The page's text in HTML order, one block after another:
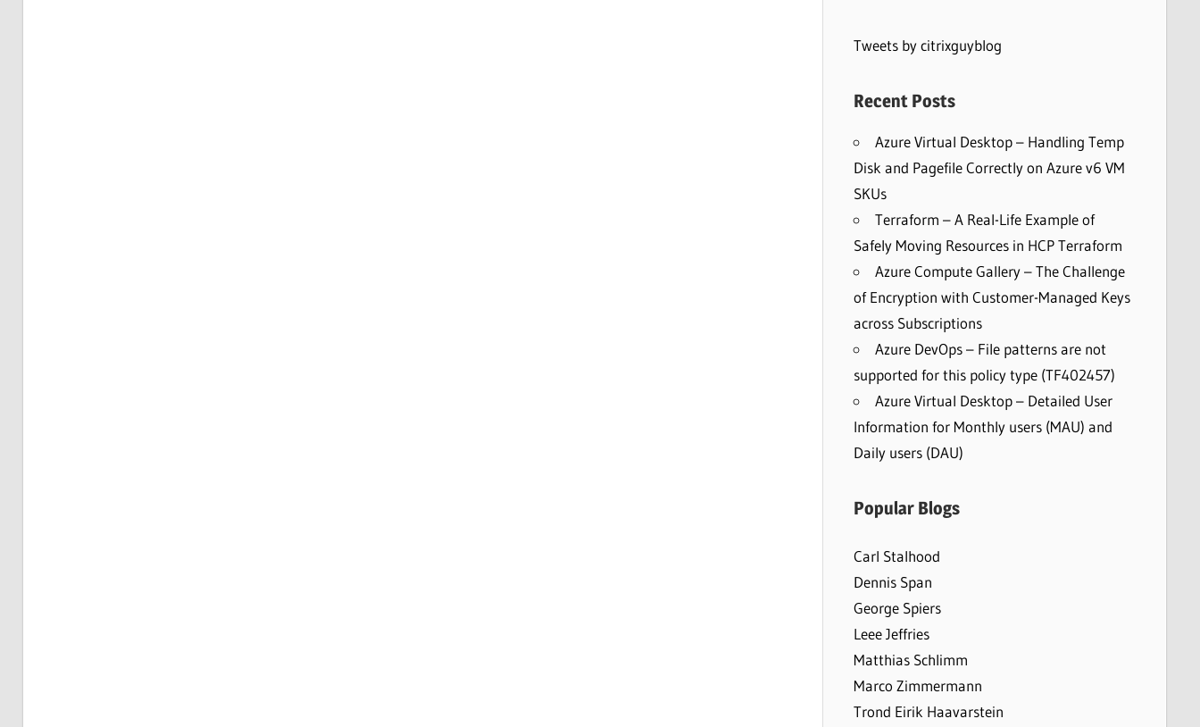
Tweets by citrixguyblog
Recent Posts
Azure Virtual Desktop – Handling Temp
Disk and Pagefile Correctly on Azure v6 VM
SKUs
Terraform – A Real-Life Example of
Safely Moving Resources in HCP Terraform
Azure Compute Gallery – The Challenge
of Encryption with Customer-Managed Keys
across Subscriptions
Azure DevOps – File patterns are not
supported for this policy type (TF402457)
Azure Virtual Desktop – Detailed User
Information for Monthly users (MAU) and
Daily users (DAU)
Popular Blogs
Carl Stalhood
Dennis Span
George Spiers
Leee Jeffries
Matthias Schlimm
Marco Zimmermann
Trond Eirik Haavarstein